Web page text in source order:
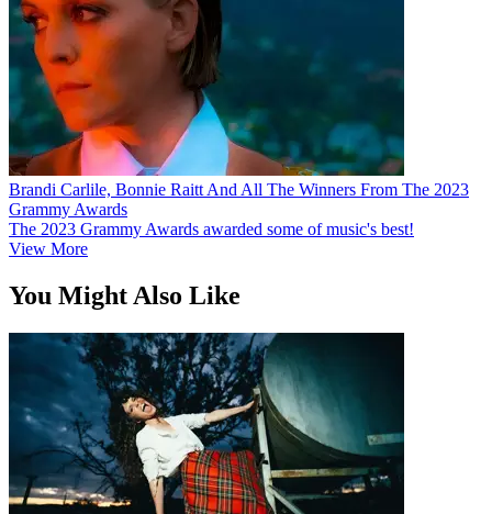
Brandi Carlile, Bonnie Raitt And All The Winners From The 2023
Grammy Awards
The 2023 Grammy Awards awarded some of music's best!
View More
You Might Also Like